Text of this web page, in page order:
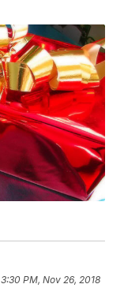
3:30 PM, Nov 26, 2018